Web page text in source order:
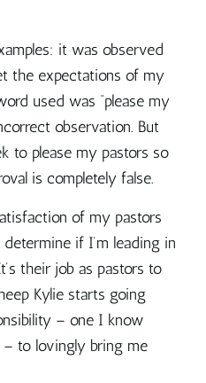
it was observed
the expectations of my
used was “please my
observation. But
to please my pastors so
is completely false.
of my pastors
if I’m leading in
their job as pastors to
Kylie starts going
– one I know
to lovingly bring me